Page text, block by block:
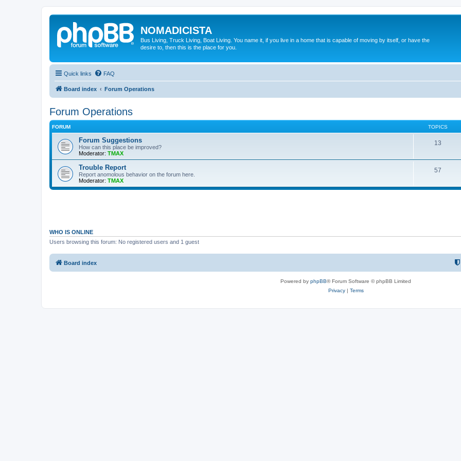
NOMADICISTA
Bus Living, Truck Living, Boat Living. You name it, if you live in a home that is capable of moving by itself, or have the
desire to, then this is the place for you.
Quick links FAQ
Board index Forum Operations
Forum Operations
FORUM TOPICS
Forum Suggestions
How can this place be improved?
Moderator: TMAX
13
Trouble Report
Report anomolous behavior on the forum here.
Moderator: TMAX
57
WHO IS ONLINE
Users browsing this forum: No registered users and 1 guest
Board index
Powered by phpBB® Forum Software © phpBB Limited
Privacy| Terms